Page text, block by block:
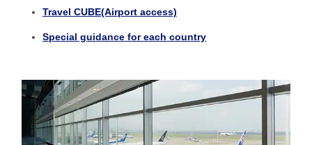
Travel CUBE(Airport access)
Special guidance for each country